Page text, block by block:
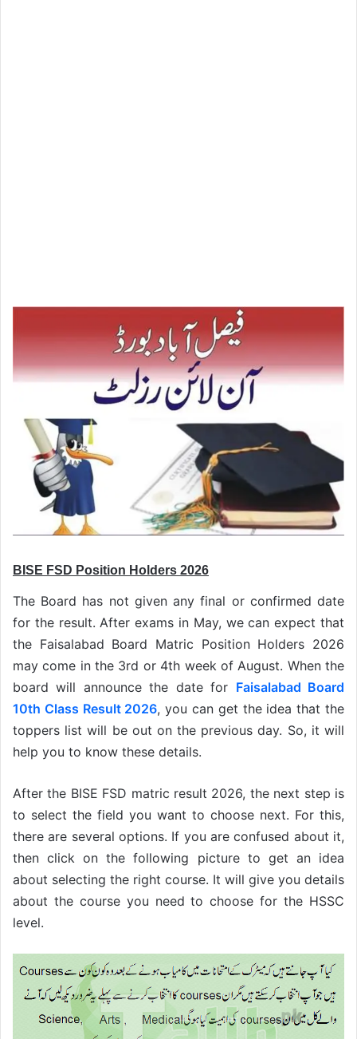
BISE FSD Position Holders 2026
The Board has not given any final or confirmed date
for the result. After exams in May, we can expect that
the Faisalabad Board Matric Position Holders 2026
may come in the 3rd or 4th week of August. When the
board will announce the date for Faisalabad Board
10th Class Result 2026, you can get the idea that the
toppers list will be out on the previous day. So, it will
help you to know these details.
After the BISE FSD matric result 2026, the next step is
to select the field you want to choose next. For this,
there are several options. If you are confused about it,
then click on the following picture to get an idea
about selecting the right course. It will give you details
about the course you need to choose for the HSSC
level.